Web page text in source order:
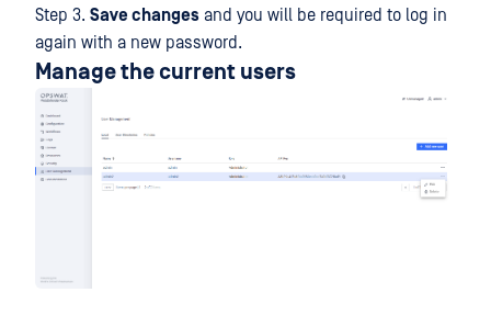
Step 3. Save changes and you will be required to log in
again with a new password.
Manage the current users